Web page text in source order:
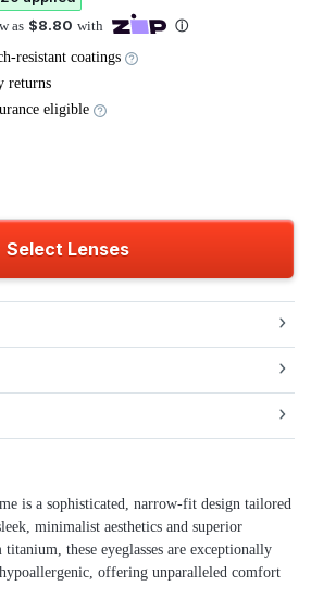
resistant coatings
returns
eligible
Select Lenses
is a sophisticated, narrow-fit design tailored
minimalist aesthetics and superior
these eyeglasses are exceptionally
offering unparalleled comfort